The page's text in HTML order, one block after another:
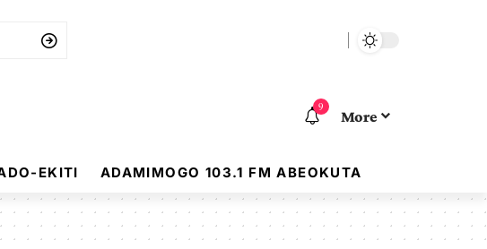
9
More
EKITI ADAMIMOGO 103.1 FM ABEOKUTA